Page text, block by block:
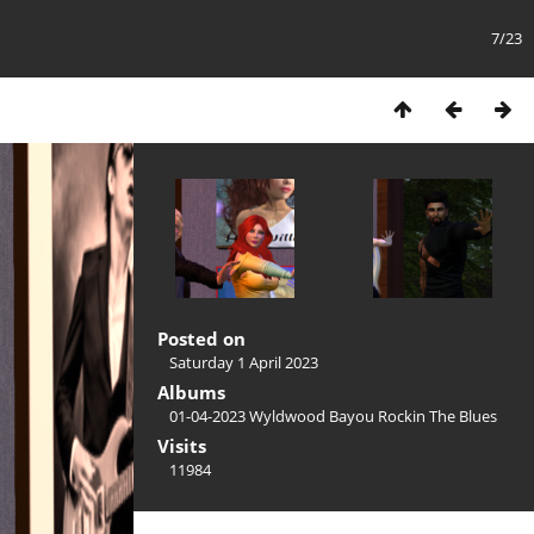
7/23
Posted on
Saturday 1 April 2023
Albums
01-04-2023 Wyldwood Bayou Rockin The Blues
Visits
11984